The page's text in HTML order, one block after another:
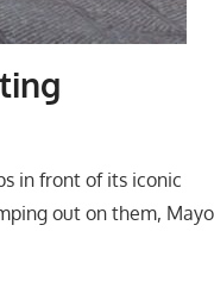
in front of its iconic
out on them,